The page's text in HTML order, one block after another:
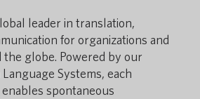
leader in translation,
for organizations and
the globe. Powered by our
Systems, each
spontaneous